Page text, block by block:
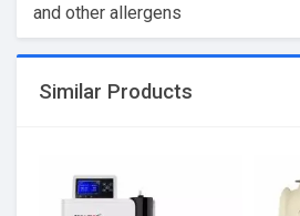
and other allergens
Similar Products